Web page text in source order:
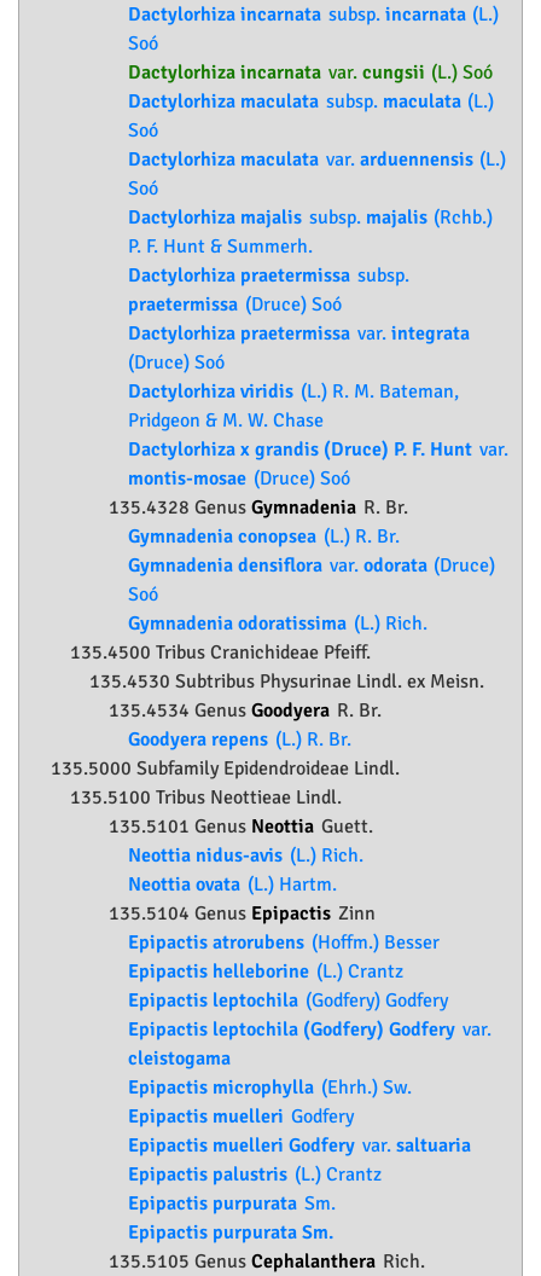
Dactylorhiza incarnata subsp. incarnata (L.)
Soó
Dactylorhiza incarnata var. cungsii (L.) Soó
Dactylorhiza maculata subsp. maculata (L.)
Soó
Dactylorhiza maculata var. arduennensis (L.)
Soó
Dactylorhiza majalis subsp. majalis (Rchb.)
P. F. Hunt & Summerh.
Dactylorhiza praetermissa subsp.
praetermissa (Druce) Soó
Dactylorhiza praetermissa var. integrata
(Druce) Soó
Dactylorhiza viridis (L.) R. M. Bateman,
Pridgeon & M. W. Chase
Dactylorhiza x grandis (Druce) P. F. Hunt var.
montis-mosae (Druce) Soó
135.4328 Genus Gymnadenia R. Br.
Gymnadenia conopsea (L.) R. Br.
Gymnadenia densiflora var. odorata (Druce)
Soó
Gymnadenia odoratissima (L.) Rich.
135.4500 Tribus Cranichideae Pfeiff.
135.4530 Subtribus Physurinae Lindl. ex Meisn.
135.4534 Genus Goodyera R. Br.
Goodyera repens (L.) R. Br.
135.5000 Subfamily Epidendroideae Lindl.
135.5100 Tribus Neottieae Lindl.
135.5101 Genus Neottia Guett.
Neottia nidus-avis (L.) Rich.
Neottia ovata (L.) Hartm.
135.5104 Genus Epipactis Zinn
Epipactis atrorubens (Hoffm.) Besser
Epipactis helleborine (L.) Crantz
Epipactis leptochila (Godfery) Godfery
Epipactis leptochila (Godfery) Godfery var.
cleistogama
Epipactis microphylla (Ehrh.) Sw.
Epipactis muelleri Godfery
Epipactis muelleri Godfery var. saltuaria
Epipactis palustris (L.) Crantz
Epipactis purpurata Sm.
Epipactis purpurata Sm.
135.5105 Genus Cephalanthera Rich.